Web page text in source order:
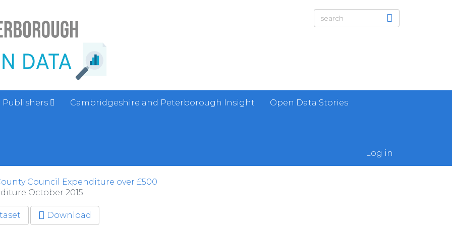
Publishers Cambridgeshire and Peterborough Insight Open Data Stories
Log in
Council Expenditure over £500
October 2015
Download